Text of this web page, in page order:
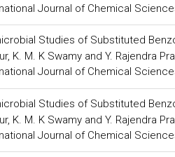
Journal of Chemical
Studies of Substituted
K. M. K Swamy and Y. Rajendra
Journal of Chemical
Studies of Substituted
K. M. K Swamy and Y. Rajendra
Journal of Chemical